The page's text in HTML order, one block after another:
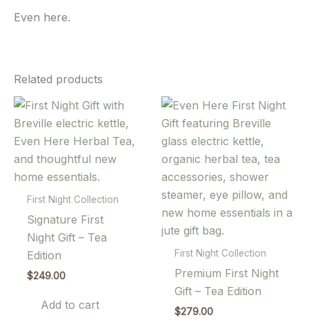
Even here.
Related products
First Night Collection
Signature First
Night Gift – Tea
Edition
$249.00
Add to cart
First Night Collection
Premium First Night
Gift – Tea Edition
$279.00